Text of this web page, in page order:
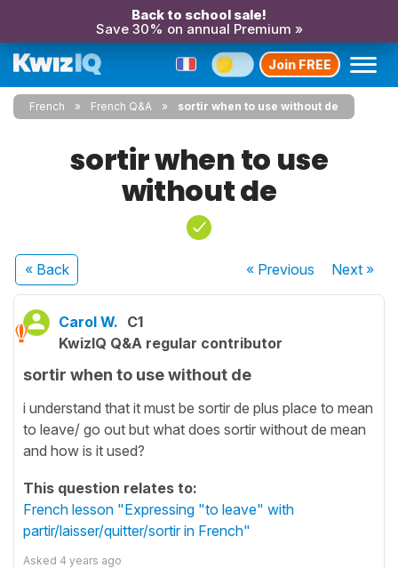
Back to school sale!
Save 30% on annual Premium »
Join FREE
French French Q&A sortir when to use without de
sortir when to use
without de
« Back « Previous Next»
Carol W. C1
KwizIQ Q&A regular contributor
sortir when to use without de
i understand that it must be sortir de plus place to mean
to leave/ go out but what does sortir without de mean
and how is it used?
This question relates to:
French lesson "Expressing "to leave" with
partir/laisser/quitter/sortir in French"
Asked 4 years ago